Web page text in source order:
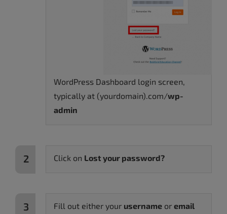
WordPress Dashboard login screen,
typically at (yourdomain).com/wp-
admin
Click on Lost your password?
Fill out either your username or email